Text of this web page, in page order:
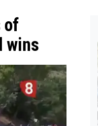
of
wins